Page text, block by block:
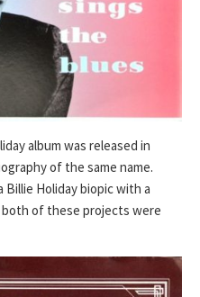
album was released in
of the same name.
Billie Holiday biopic with a
both of these projects were